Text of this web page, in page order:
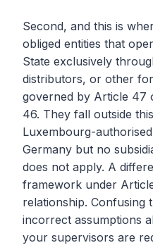
Second, and this is
obliged entities that
State exclusively
distributors, or other
governed by Article 47
46. They fall outside
Luxembourg-
Germany but no
does not apply. A
framework under
relationship. Confusing
incorrect assumptions
your supervisors are